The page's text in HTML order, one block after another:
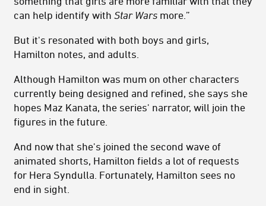
can help identify with Star Wars more.”
But it's resonated with both boys and girls,
Hamilton notes, and adults.
Although Hamilton was mum on other characters
currently being designed and refined, she says she
hopes Maz Kanata, the series' narrator, will join the
figures in the future.
And now that she's joined the second wave of
animated shorts, Hamilton fields a lot of requests
for Hera Syndulla. Fortunately, Hamilton sees no
end in sight.